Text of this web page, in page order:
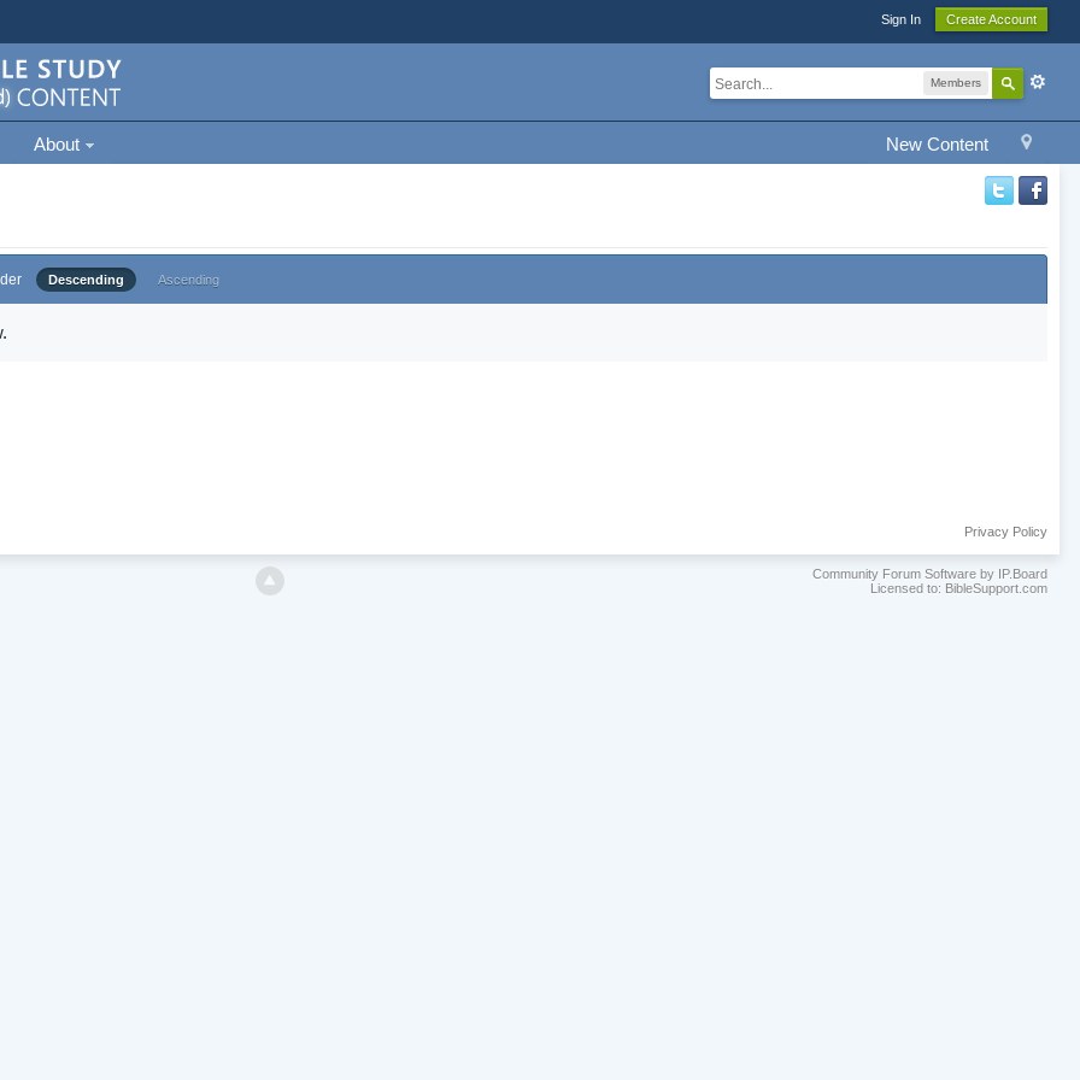
Sign In Create Account
Members
New Content
About
Descending Ascending
Privacy Policy
Community Forum Software by IP.Board
Licensed to: BibleSupport.com